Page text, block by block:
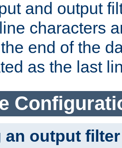
and output
characters
end of the
as the last
an output filter